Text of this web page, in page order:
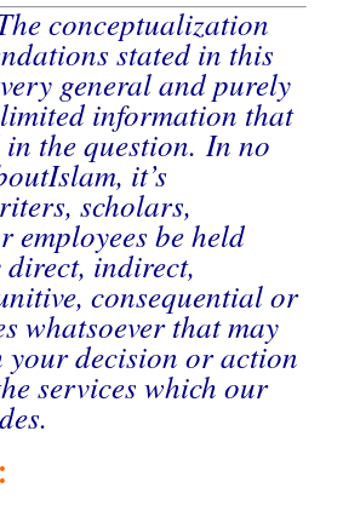
conceptualization
stated in this
general and purely
information that
the question. In no
it’s
scholars,
employees be held
indirect,
consequential or
whatsoever that may
decision or action
services which our